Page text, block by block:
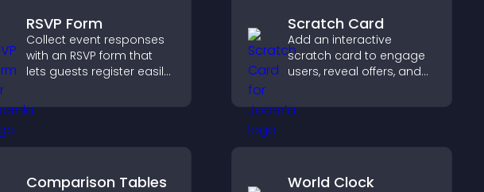
RSVP Form
Collect event responses
with an RSVP form that
lets guests register easily,
sends notifications, and
helps you organize
Scratch Card
Add an interactive
scratch card to engage
users, reveal offers, and
through gamified
participation.
Comparison Tables World Clock